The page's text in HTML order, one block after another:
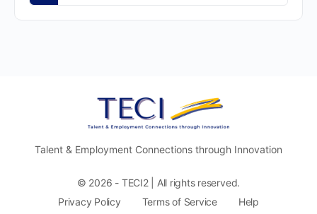
Talent & Employment Connections through Innovation
© 2026 - TECI2 | All rights reserved.
Privacy Policy
Terms of Service Help